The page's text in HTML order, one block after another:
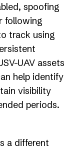
spoofing
following
track using
UAV assets
help identify
visibility
periods.
a different